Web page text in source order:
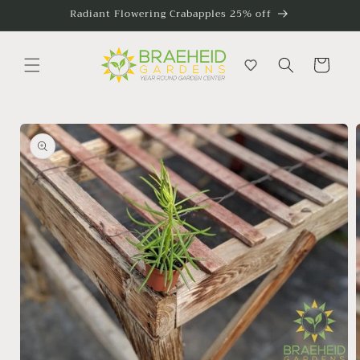
Radiant Flowering Crabapples 25% off
Cart
Skip to
product
information